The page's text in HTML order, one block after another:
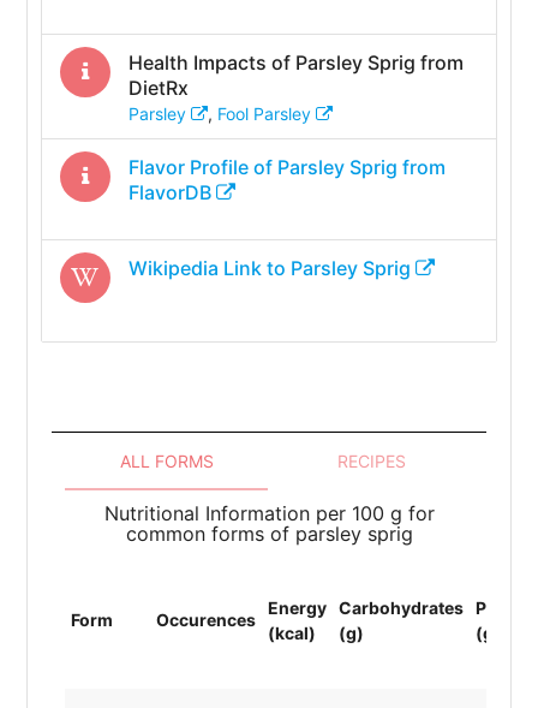
Health Impacts of Parsley Sprig from
DietRx
Parsley , Fool Parsley
Flavor Profile of Parsley Sprig from
FlavorDB
Wikipedia Link to Parsley Sprig
ALL FORMS RECIPES
Nutritional Information per 100 g for
common forms of parsley sprig
Form Occurences
Energy
(kcal)
Carbohydrates
(g)
Protein
(g)